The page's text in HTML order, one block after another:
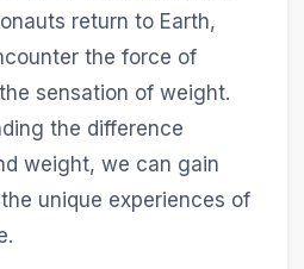
return to Earth,
the force of
sensation of weight.
the difference
weight, we can gain
unique experiences of